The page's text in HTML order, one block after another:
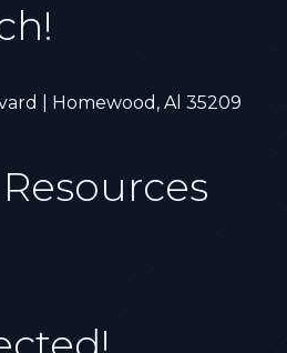
| Homewood, Al 35209